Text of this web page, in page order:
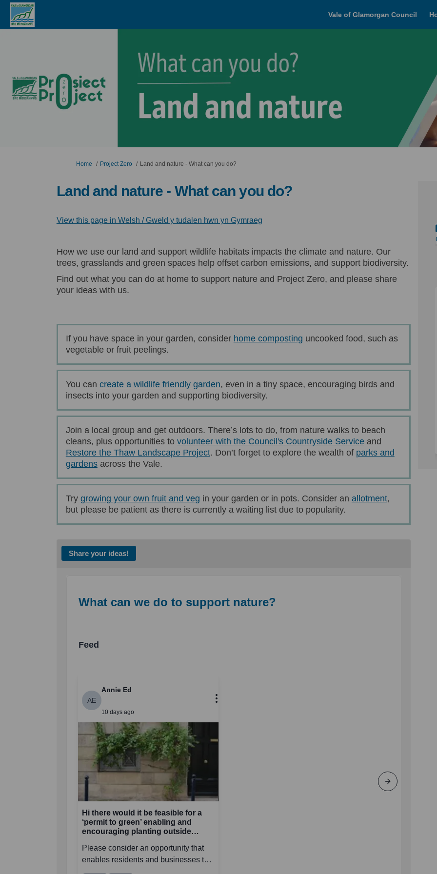
Vale of Glamorgan Council
You are here:
Home Project Zero Land and nature - What can you do?
Land and nature - What can you do?
View this page in Welsh / Gweld y tudalen hwn yn Gymraeg(External link)
How we use our land and support wildlife habitats impacts the climate and nature. Our
trees, grasslands and green spaces help offset carbon emissions, and support biodiversity.
Find out what you can do at home to support nature and Project Zero, and please share
your ideas with us.
If you have space in your garden, consider home composting(External link)
uncooked food, such as
vegetable or fruit peelings.
You can create a wildlife friendly garden(External link)
, even in a tiny space, encouraging birds and
insects into your garden and supporting biodiversity.
Join a local group and get outdoors. There’s lots to do, from nature walks to beach
cleans, plus opportunities to volunteer with the Council's Countryside Service(External link)
and
Restore the Thaw Landscape Project. Don’t forget to explore the wealth of parks and
gardens(External link)
across the Vale.
Try growing your own fruit and veg(External link)
in your garden or in pots. Consider an allotment(External
,
but please be patient as there is currently a waiting list due to popularity.
Share your ideas!